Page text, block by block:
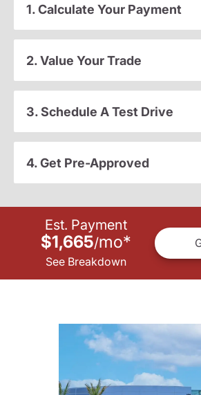
1. Calculate Your Payment
2. Value Your Trade
3. Schedule A Test Drive
4. Get Pre-Approved
Est. Payment
$1,665/mo*
See Breakdown